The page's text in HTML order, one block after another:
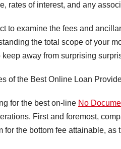
rates of interest, and any
to examine the fees and
the total scope of your
keep away from surprising
of the Best Online Loan
for the best on-line No
First and foremost,
for the bottom fee attainable,